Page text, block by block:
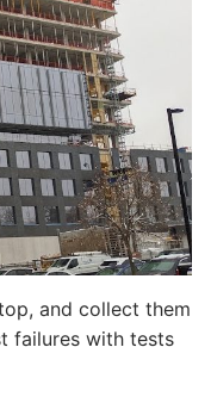
and collect them
failures with tests